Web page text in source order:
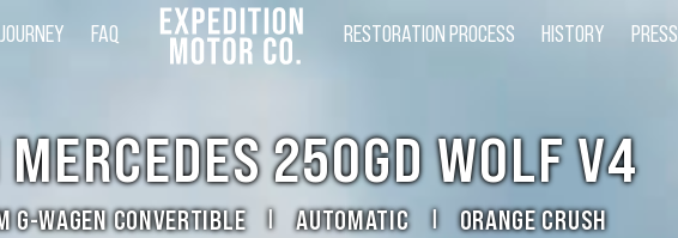
FAQ RESTORATION PROCESS HISTORY PRESS
250GD WOLF V4
G-WAGEN CONVERTIBLE AUTOMATIC ORANGE CRUSH